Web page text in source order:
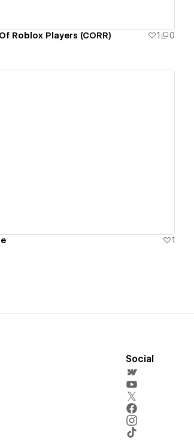
Roblox Players (CORR) 1
0
1
Social